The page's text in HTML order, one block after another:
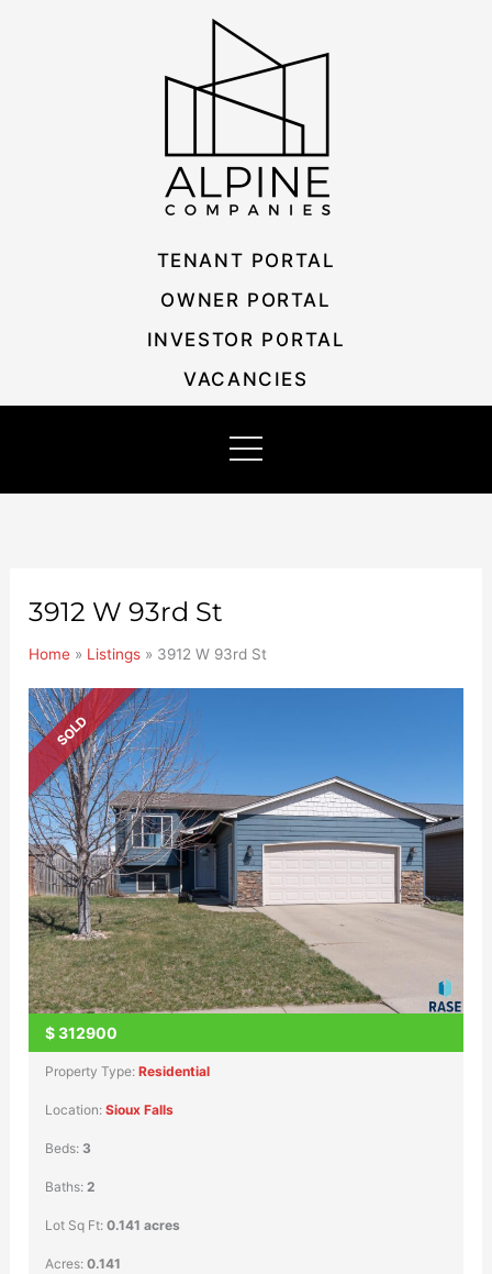
TENANT PORTAL
OWNER PORTAL
INVESTOR PORTAL
VACANCIES
3912 W 93rd St
Home » Listings » 3912 W 93rd St
SOLD
$312900
Property Type:Residential
Location:Sioux Falls
Beds: 3
Baths:2
Lot Sq Ft:0.141 acres
Acres:0.141